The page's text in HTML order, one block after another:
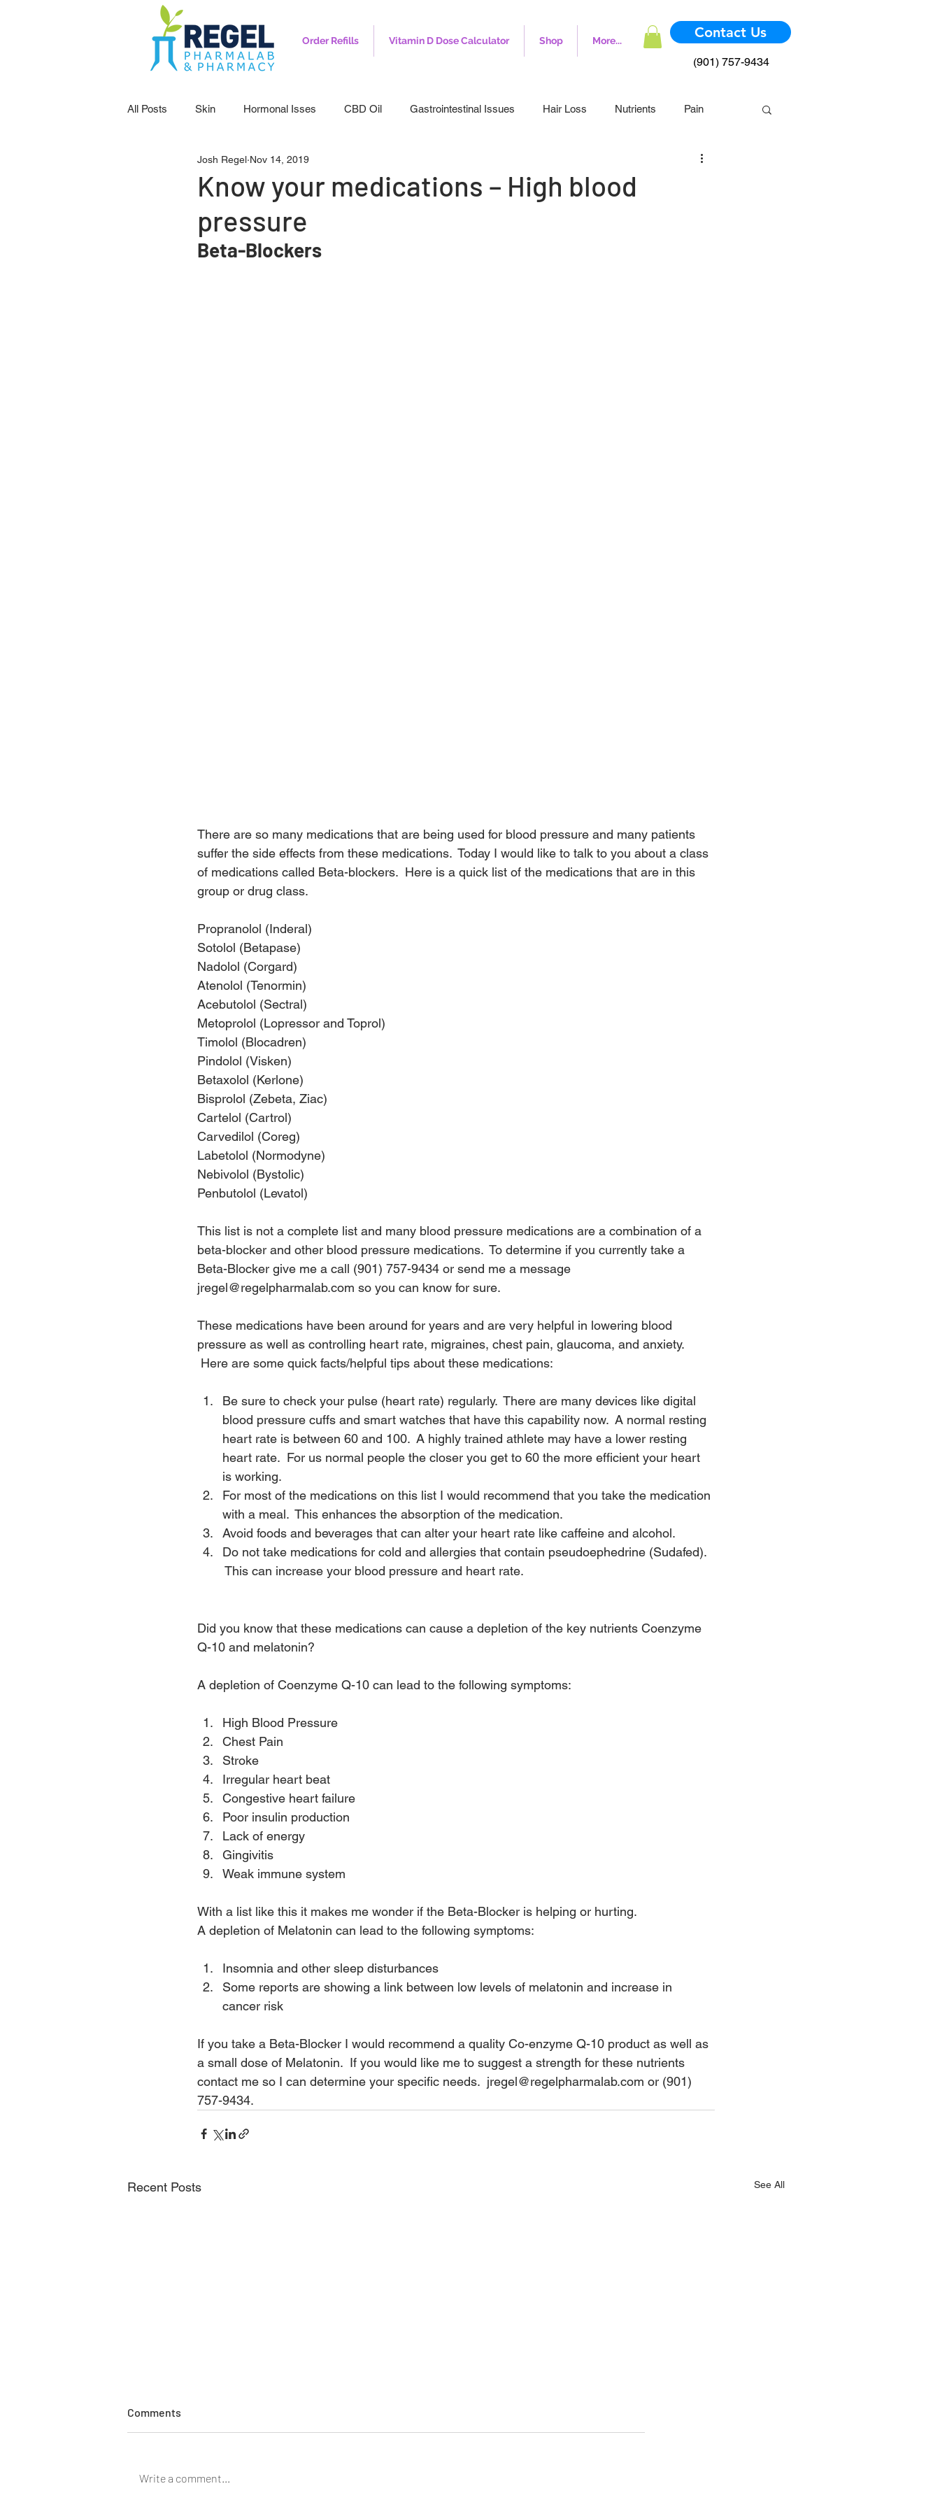
Order Refills Vitamin D Dose Calculator Shop More... Contact Us
(901) 757-9434
All Posts Skin Hormonal Isses CBD Oil Gastrointestinal Issues Hair Loss Nutrients Pain
Pedicatrics Probiotics Sleep
Know your medications – High blood
pressure
Josh Regel Nov 14, 2019
Beta-Blockers
There are so many medications that are being used for blood pressure and many patients
suffer the side effects from these medications.  Today I would like to talk to you about a class
of medications called Beta-blockers.  Here is a quick list of the medications that are in this
group or drug class.
Propranolol (Inderal)
Sotolol (Betapase)
Nadolol (Corgard)
Atenolol (Tenormin)
Acebutolol (Sectral)
Metoprolol (Lopressor and Toprol)
Timolol (Blocadren)
Pindolol (Visken)
Betaxolol (Kerlone)
Bisprolol (Zebeta, Ziac)
Cartelol (Cartrol)
Carvedilol (Coreg)
Labetolol (Normodyne)
Nebivolol (Bystolic)
Penbutolol (Levatol)
This list is not a complete list and many blood pressure medications are a combination of a
beta-blocker and other blood pressure medications.  To determine if you currently take a
Beta-Blocker give me a call (901) 757-9434 or send me a message
jregel@regelpharmalab.com so you can know for sure.
These medications have been around for years and are very helpful in lowering blood
pressure as well as controlling heart rate, migraines, chest pain, glaucoma, and anxiety.
Here are some quick facts/helpful tips about these medications:
Be sure to check your pulse (heart rate) regularly.  There are many devices like digital
blood pressure cuffs and smart watches that have this capability now.  A normal resting
heart rate is between 60 and 100.  A highly trained athlete may have a lower resting
heart rate.  For us normal people the closer you get to 60 the more efficient your heart
is working.
For most of the medications on this list I would recommend that you take the medication
with a meal.  This enhances the absorption of the medication.
Avoid foods and beverages that can alter your heart rate like caffeine and alcohol.
Do not take medications for cold and allergies that contain pseudoephedrine (Sudafed).
This can increase your blood pressure and heart rate.
Did you know that these medications can cause a depletion of the key nutrients Coenzyme
Q-10 and melatonin?
A depletion of Coenzyme Q-10 can lead to the following symptoms:
High Blood Pressure
Chest Pain
Stroke
Irregular heart beat
Congestive heart failure
Poor insulin production
Lack of energy
Gingivitis
Weak immune system
With a list like this it makes me wonder if the Beta-Blocker is helping or hurting.
A depletion of Melatonin can lead to the following symptoms:
Insomnia and other sleep disturbances
Some reports are showing a link between low levels of melatonin and increase in
cancer risk
If you take a Beta-Blocker I would recommend a quality Co-enzyme Q-10 product as well as
a small dose of Melatonin.  If you would like me to suggest a strength for these nutrients
contact me so I can determine your specific needs.  jregel@regelpharmalab.com or (901)
757-9434.
Recent Posts See All
Comments
Write a comment...